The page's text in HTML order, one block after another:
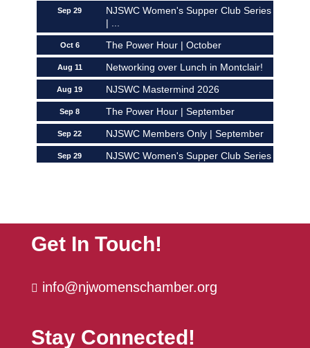
Sep 29
NJSWC Women's Supper Club Series
| ...
Oct 6 The Power Hour | October
Aug 11 Networking over Lunch in Montclair!
Aug 19 NJSWC Mastermind 2026
Sep 8 The Power Hour | September
Sep 22 NJSWC Members Only | September
Sep 29
NJSWC Women's Supper Club Series
| ...
Get In Touch!
 info@njwomenschamber.org
Stay Connected!